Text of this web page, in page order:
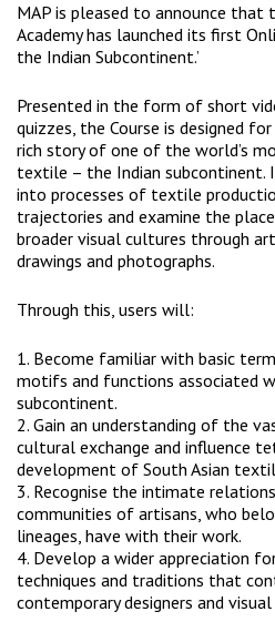
MAP is pleased to announce
Academyhas launched its first
the Indian Subcontinent.’
Presented in the form of short
quizzes, the Course is designed
rich story of one of the world’s
textile – the Indian subcontinent.
into processes of textile
trajectories and examine the
broader visual cultures through
drawings and photographs.
Through this, users will:
1. Become familiar with basic
motifs and functions associated
subcontinent.
2. Gain an understanding of the
cultural exchange and influence
development of South Asian
3. Recognise the intimate
communities of artisans, who
lineages, have with their work.
4. Develop a wider appreciation
techniques and traditions that
contemporary designers and